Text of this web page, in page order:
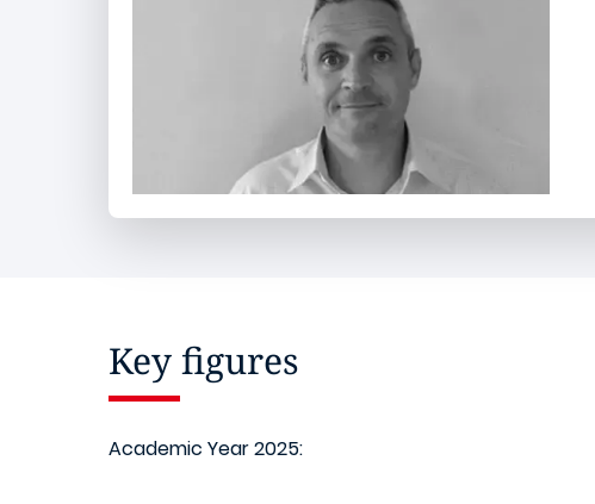
Key figures
Academic Year 2025: